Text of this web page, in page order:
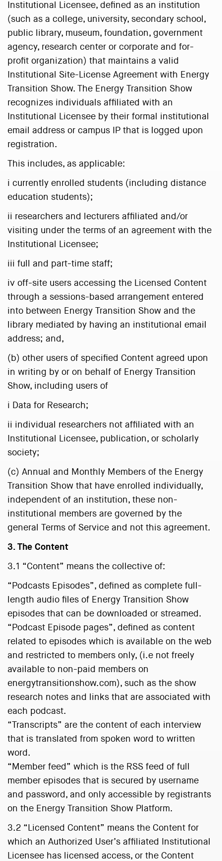
Institutional Licensee, defined as an institution
(such as a college, university, secondary school,
public library, museum, foundation, government
agency, research center or corporate and for-
profit organization) that maintains a valid
Institutional Site-License Agreement with Energy
Transition Show. The Energy Transition Show
recognizes individuals affiliated with an
Institutional Licensee by their formal institutional
email address or campus IP that is logged upon
registration.
This includes, as applicable:
i currently enrolled students (including distance
education students);
ii researchers and lecturers affiliated and/or
visiting under the terms of an agreement with the
Institutional Licensee;
iii full and part-time staff;
iv off-site users accessing the Licensed Content
through a sessions-based arrangement entered
into between Energy Transition Show and the
library mediated by having an institutional email
address; and,
(b) other users of specified Content agreed upon
in writing by or on behalf of Energy Transition
Show, including users of
i Data for Research;
ii individual researchers not affiliated with an
Institutional Licensee, publication, or scholarly
society;
(c) Annual and Monthly Members of the Energy
Transition Show that have enrolled individually,
independent of an institution, these non-
institutional members are governed by the
general Terms of Service and not this agreement.
3. The Content
3.1 “Content” means the collective of:
“Podcasts Episodes”, defined as complete full-
length audio files of Energy Transition Show
episodes that can be downloaded or streamed.
“Podcast Episode pages”, defined as content
related to episodes which is available on the web
and restricted to members only, (i.e not freely
available to non-paid members on
energytransitionshow.com), such as the show
research notes and links that are associated with
each podcast.
“Transcripts” are the content of each interview
that is translated from spoken word to written
word.
“Member feed” which is the RSS feed of full
member episodes that is secured by username
and password, and only accessible by registrants
on the Energy Transition Show Platform.
3.2 “Licensed Content” means the Content for
which an Authorized User’s affiliated Institutional
Licensee has licensed access, or the Content